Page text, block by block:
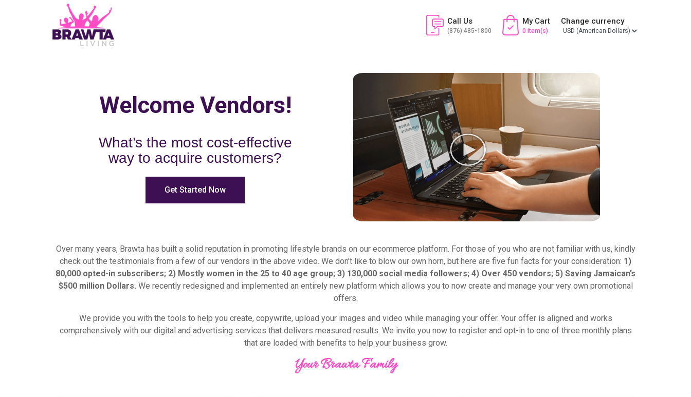
Call Us
(876) 485-1800
My Cart
0 item(s)
Change currency
Welcome Vendors!
What’s the most cost-effective
way to acquire customers?
Get Started Now
Over many years, Brawta has built a solid reputation in promoting lifestyle brands on our ecommerce platform. For those of you who are not familiar with us, kindly
check out the testimonials from a few of our vendors in the above video. We don’t like to blow our own horn, but here are five fun facts for your consideration: 1)
80,000 opted-in subscribers; 2) Mostly women in the 25 to 40 age group; 3) 130,000 social media followers; 4) Over 450 vendors; 5) Saving Jamaican’s
$500 million Dollars. We recently redesigned and implemented an entirely new platform which allows you to now create and manage your very own promotional
offers.
We provide you with the tools to help you create, copywrite, upload your images and video while managing your offer. Your offer is aligned and works
comprehensively with our digital and advertising services that delivers measured results. We invite you now to register and opt-in to one of three monthly plans
that are loaded with benefits to help your business grow.
Your Brawta Family